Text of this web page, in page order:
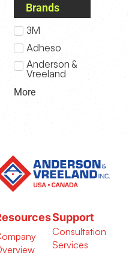
Brands
3M
Adheso
Anderson &
Vreeland
More
Support
Consultation
Services